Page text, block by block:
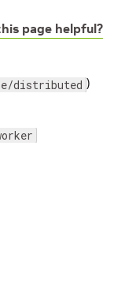
page helpful?
distributed )